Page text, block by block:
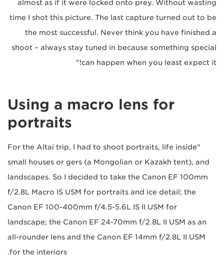
almost as if it were locked onto prey. Without wasting
time I shot this picture. The last capture turned out to be
the most successful. Never think you have finished a
shoot – always stay tuned in because something special
can happen when you least expect it!"
Using a macro lens for
portraits
"For the Altai trip, I had to shoot portraits, life inside
small houses or gers (a Mongolian or Kazakh tent), and
landscapes. So I decided to take the Canon EF 100mm
f/2.8L Macro IS USM for portraits and ice detail; the
Canon EF 100-400mm f/4.5-5.6L IS II USM for
landscape; the Canon EF 24-70mm f/2.8L II USM as an
all-rounder lens and the Canon EF 14mm f/2.8L II USM
for the interiors.